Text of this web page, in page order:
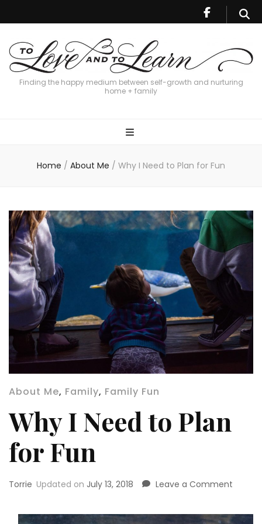
Finding the happy medium between self-growth and nurturing
home + family
Home / About Me / Why I Need to Plan for Fun
About Me, Family, Family Fun
Why I Need to Plan
for Fun
Torrie Updated on July 13, 2018 Leave a Comment
Need